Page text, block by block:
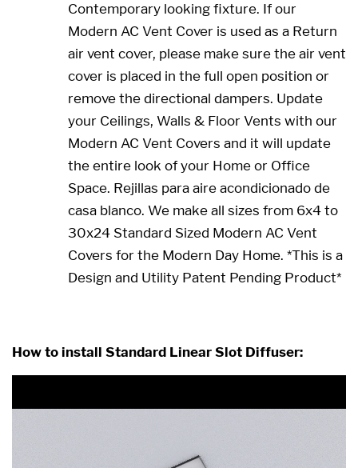
Contemporary looking fixture. If our
Modern AC Vent Cover is used as a Return
air vent cover, please make sure the air vent
cover is placed in the full open position or
remove the directional dampers. Update
your Ceilings, Walls & Floor Vents with our
Modern AC Vent Covers and it will update
the entire look of your Home or Office
Space. Rejillas para aire acondicionado de
casa blanco. We make all sizes from 6x4 to
30x24 Standard Sized Modern AC Vent
Covers for the Modern Day Home. *This is a
Design and Utility Patent Pending Product*
How to install Standard Linear Slot Diffuser: